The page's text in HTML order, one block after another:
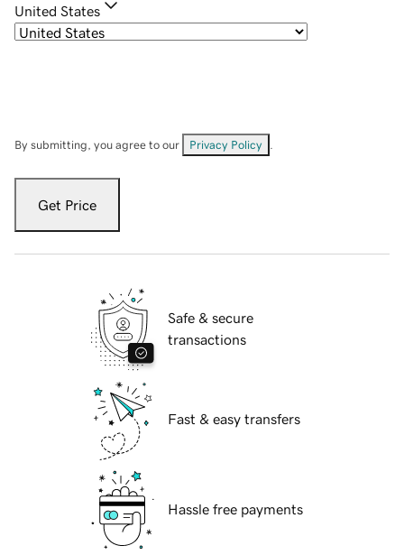
United States
By submitting, you agree to our Privacy Policy
Get Price
Safe & secure
transactions
Fast & easy transfers
Hassle free payments